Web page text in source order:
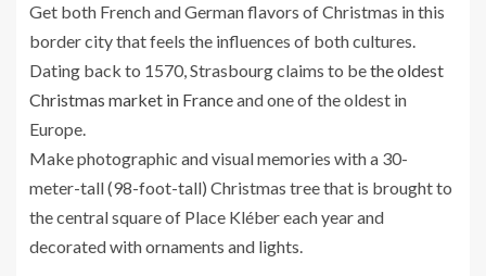
Get both French and German flavors of Christmas in this
border city that feels the influences of both cultures.
Dating back to 1570, Strasbourg claims to bethe oldest
Christmas market in Franceand one of the oldest in
Europe.
Make photographic and visual memories with a 30-
meter-tall (98-foot-tall) Christmas tree that is brought to
the central square of Place Kléber each year and
decorated with ornaments and lights.